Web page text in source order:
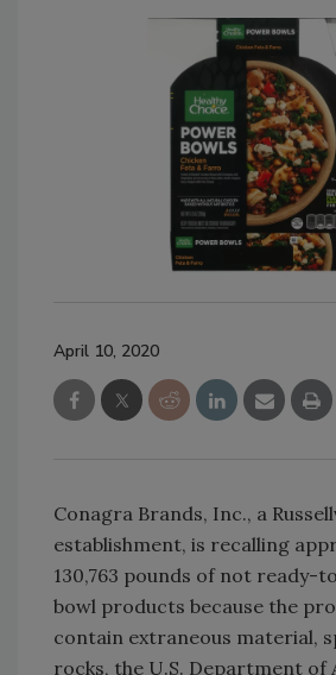
April 10, 2020
Conagra Brands, Inc., a
establishment, is recalling
130,763 pounds of not ready-
bowl products because the
contain extraneous material,
rocks, the U.S. Department of